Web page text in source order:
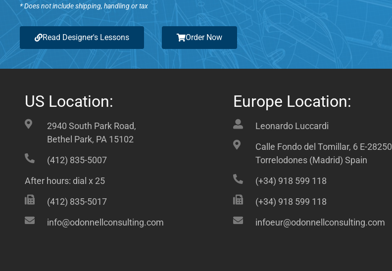
* Does not include shipping, handling or tax
Read Designer's Lessons Order Now
US Location:
2940 South Park Road,
Bethel Park, PA 15102
(412) 835-5007
After hours: dial x 25
(412) 835-5017
info@odonnellconsulting.com
Europe Location:
Leonardo Luccardi
Calle Fondo del Tomillar, 6 E-28250
Torrelodones (Madrid) Spain
(+34) 918 599 118
(+34) 918 599 118
infoeur@odonnellconsulting.com